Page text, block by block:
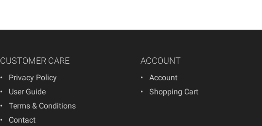
CUSTOMER CARE
Privacy Policy
User Guide
Terms & Conditions
Contact
ACCOUNT
Account
Shopping Cart